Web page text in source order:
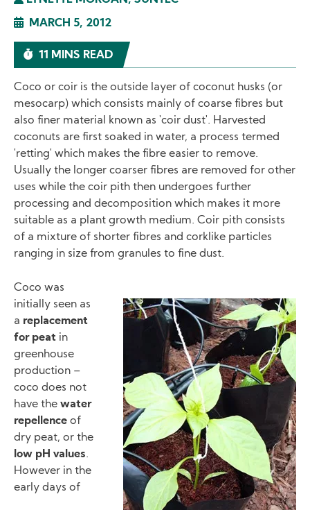
MARCH 5, 2012
11 MINS READ
Coco or coir is the outside layer of coconut husks (or
mesocarp) which consists mainly of coarse fibres but
also finer material known as 'coir dust'. Harvested
coconuts are first soaked in water, a process termed
'retting' which makes the fibre easier to remove.
Usually the longer coarser fibres are removed for other
uses while the coir pith then undergoes further
processing and decomposition which makes it more
suitable as a plant growth medium. Coir pith consists
of a mixture of shorter fibres and corklike particles
ranging in size from granules to fine dust.
Image
Coco was
initially seen as
a replacement
for peat in
greenhouse
production –
coco does not
have the water
repellence of
dry peat, or the
low pH values.
However in the
early days of